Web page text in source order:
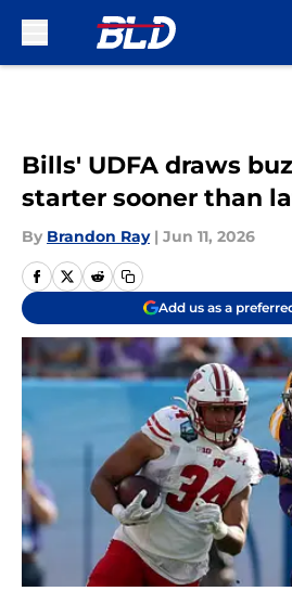
Bills' UDFA draws
starter sooner than
By Brandon Ray | Jun 11, 2026
Add us as a